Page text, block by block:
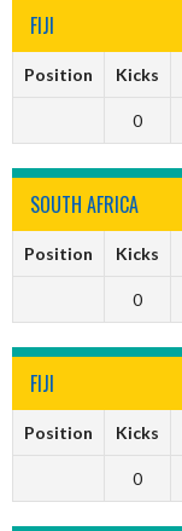
FIJI
Position Kicks
0
SOUTH AFRICA
Position Kicks
0
FIJI
Position Kicks
0